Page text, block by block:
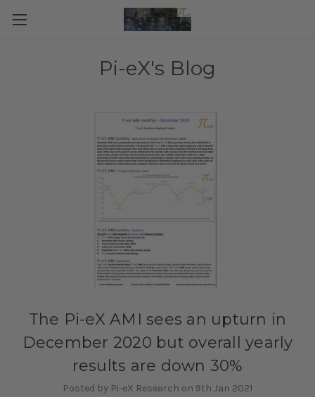
Pi-eX's Blog
The Pi-eX AMI sees an upturn in
December 2020 but overall yearly
results are down 30%
Posted by Pi-eX Research on 9th Jan 2021